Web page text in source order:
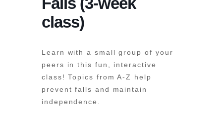
class)
Learn with a small group of your
peers in this fun, interactive
class! Topics from A-Z help
prevent falls and maintain
independence.